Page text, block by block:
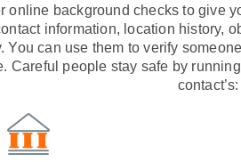
online background checks to give
information, location history,
You can use them to verify
Careful people stay safe by
contact’s: